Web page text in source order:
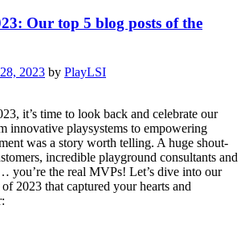
Our top 5 blog posts of the
2023 by PlayLSI
it’s time to look back and celebrate our
innovative playsystems to empowering
was a story worth telling. A huge shout-
incredible playground consultants and
you’re the real MVPs! Let’s dive into our
2023 that captured your hearts and